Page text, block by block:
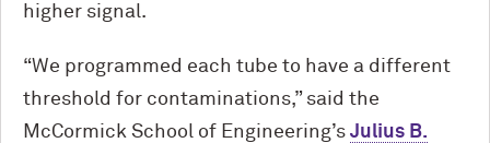
higher signal.
“We programmed each tube to have a different
threshold for contaminations,” said the
M cCormick School of Engineering’s Julius B.